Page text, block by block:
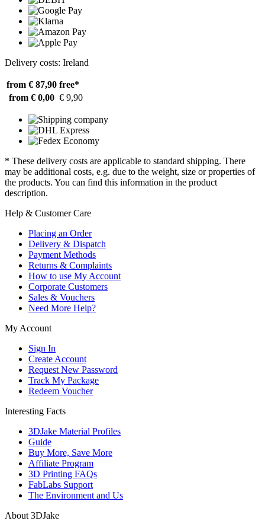
Delivery costs: Ireland
from € 87,90 free*
from € 0,00 € 9,90
* These delivery costs are applicable to standard shipping. There
may be additional costs, e.g. due to the weight, size or properties of
the products. You can find this information in the product
description.
Help & Customer Care
Placing an Order
Delivery & Dispatch
Payment Methods
Returns & Complaints
How to use My Account
Corporate Customers
Sales & Vouchers
Need More Help?
My Account
Sign In
Create Account
Request New Password
Track My Package
Redeem Voucher
Interesting Facts
3DJake Material Profiles
Guide
Buy More, Save More
Affiliate Program
3D Printing FAQs
FabLabs Support
The Environment and Us
About 3DJake